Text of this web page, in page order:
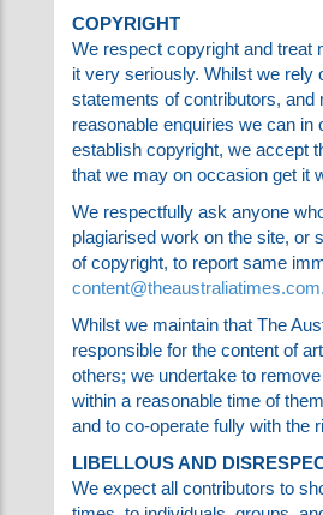
COPYRIGHT
We respect copyright and
relating to it very seriously.
the copyright statements of
make whatever reasonable
our own right to establish
that it is possible that we may
it wrong.
We respectfully ask anyone
plagiarised work on the site,
breach of copyright, to report
immediately to:
Whilst we maintain that The
not responsible for the
uploaded by others; we
offending articles within a
them being reported, and to
with the rightful owner.